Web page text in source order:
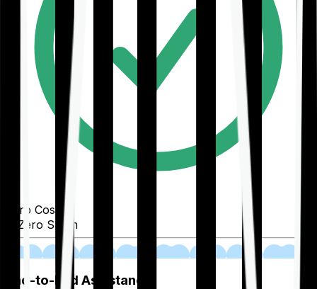
Zero Cost
Zero Spam
End-to-End Assistance